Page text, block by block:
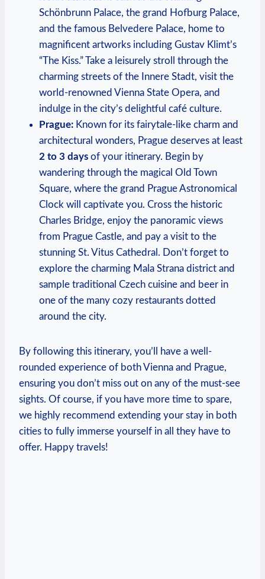
Schönbrunn Palace, ⁤the ​grand Hofburg Palace,
and the ​famous Belvedere ⁤Palace, home⁣ to‌
magnificent artworks including Gustav Klimt’s
“The Kiss.” Take a leisurely ‍stroll through the
charming streets of the Innere Stadt,​ visit the
world-renowned Vienna State Opera, ⁤and
indulge in the city’s delightful café culture.
Prague: Known for its fairytale-like​ charm and
architectural wonders, Prague deserves at least‌
2 to ⁤3 days ‍of your itinerary.‌ Begin by
wandering through the magical Old Town
Square, where the grand Prague Astronomical‍
Clock will captivate you. Cross the historic
Charles Bridge, enjoy the panoramic views
from⁤ Prague​ Castle, and pay a visit to the
stunning St. Vitus Cathedral. Don’t forget to
explore the charming⁤ Mala⁣ Strana district and
sample traditional ‌Czech cuisine and ​beer in
one of the many ⁢cozy restaurants‍ dotted
around the city.
By following this itinerary, you’ll have a well-
rounded experience of both Vienna and Prague,⁤
ensuring⁢ you don’t miss out on any of the must-see
sights. Of course, ⁣if you have more⁣ time ‌to ⁤spare,⁤
we highly recommend⁤ extending your stay in both
cities‍ to ‍fully immerse yourself in all they have to
offer. Happy travels!